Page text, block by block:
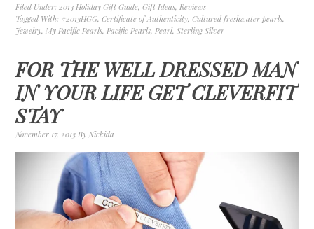
Filed Under: 2013 Holiday Gift Guide,Gift Ideas, Reviews
Tagged With: #2013HGG,Certificate of Authenticity,Cultured freshwater pearls,
Jewelry, My Pacific Pearls, Pacific Pearls, Pearl,Sterling Silver
FOR THE WELL DRESSED MAN
IN YOUR LIFE GET CLEVERFIT
STAY
November 17, 2013 By Nickida